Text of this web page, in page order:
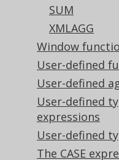
SUM
XMLAGG
Window
User-defined
User-defined
User-defined
expressions
User-defined
The CASE
CASE
CASE (BOOK
WHEN 0
WHEN 4
END
WHEN 4 THEN
WHEN 0 THEN
+ CASE max